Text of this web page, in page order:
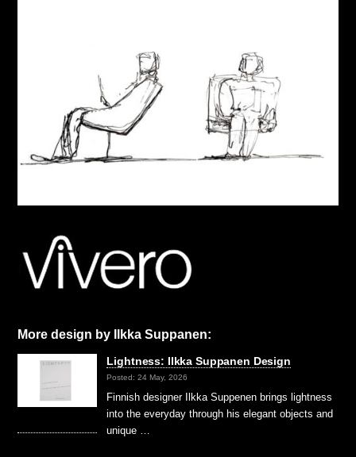
More design by Ilkka Suppanen:
Lightness: Ilkka Suppanen Design
Posted: 24 May, 2026
Finnish designer Ilkka Suppenen brings lightness
into the everyday through his elegant objects and
unique …